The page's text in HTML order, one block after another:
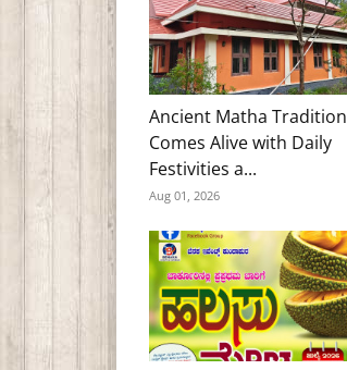
Ancient Matha Tradition
Comes Alive with Daily
Festivities a...
Aug 01, 2026